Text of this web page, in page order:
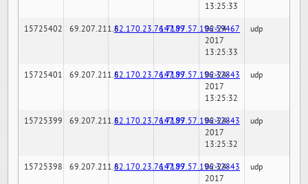
13:25:33
15725402 69.207.211.682.170.23.76:7189147.97.57.196:59467
02-24-
2017
13:25:33
udp
15725401 69.207.211.682.170.23.76:7189147.97.57.196:32843
02-24-
2017
13:25:32
udp
15725399 69.207.211.682.170.23.76:7189147.97.57.196:32843
02-24-
2017
13:25:32
udp
15725398 69.207.211.682.170.23.76:7189147.97.57.196:32843
02-24-
2017
udp